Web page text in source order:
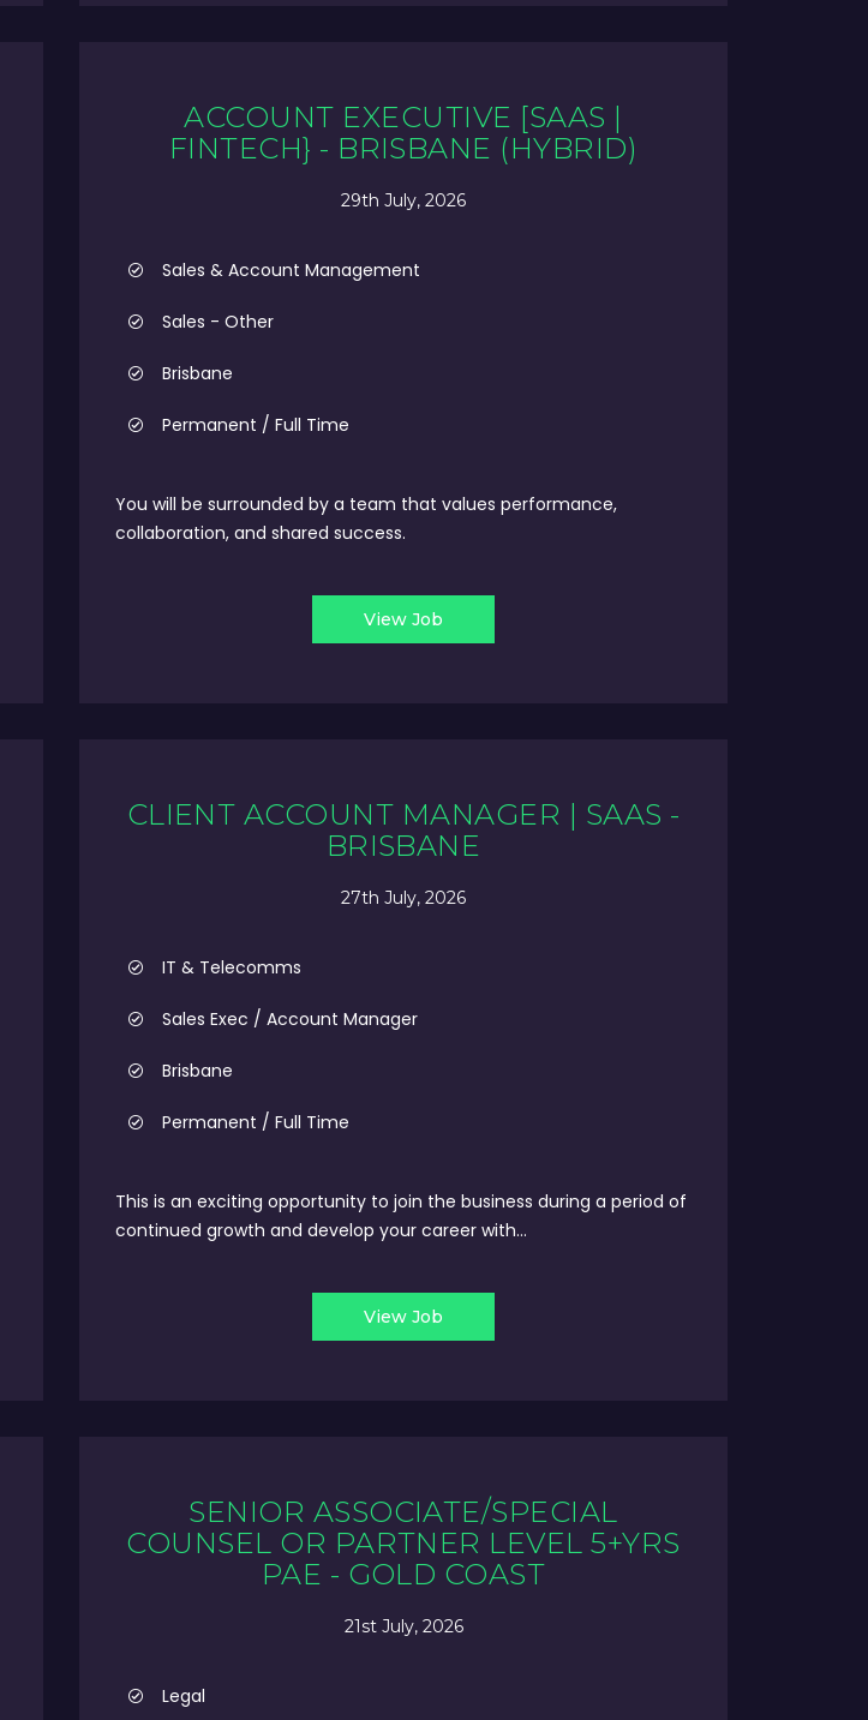
ACCOUNT EXECUTIVE [SAAS |
FINTECH} - BRISBANE (HYBRID)
29th July, 2026
Sales & Account Management
Sales - Other
Brisbane
Permanent / Full Time
You will be surrounded by a team that values performance,
collaboration, and shared success.
View Job
CLIENT ACCOUNT MANAGER | SAAS -
BRISBANE
27th July, 2026
IT & Telecomms
Sales Exec / Account Manager
Brisbane
Permanent / Full Time
This is an exciting opportunity to join the business during a period of
continued growth and develop your career with...
View Job
SENIOR ASSOCIATE/SPECIAL
COUNSEL OR PARTNER LEVEL 5+YRS
PAE - GOLD COAST
21st July, 2026
Legal